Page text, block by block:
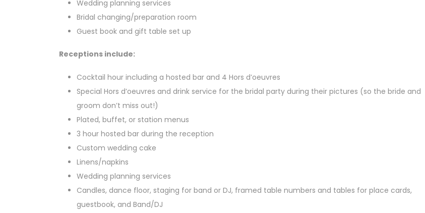
Wedding planning services
Bridal changing/preparation room
Guest book and gift table set up
Receptions include:
Cocktail hour including a hosted bar and 4 Hors d’oeuvres
Special Hors d’oeuvres and drink service for the bridal party during their pictures (so the bride and
groom don’t miss out!)
Plated, buffet, or station menus
3 hour hosted bar during the reception
Custom wedding cake
Linens/napkins
Wedding planning services
Candles, dance floor, staging for band or DJ, framed table numbers and tables for place cards,
guestbook, and Band/DJ